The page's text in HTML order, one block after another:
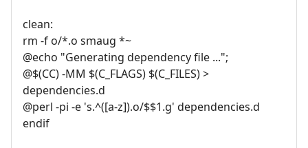
clean:
rm -f o/*.o smaug *~
@echo "Generating dependency file ...";
@$(CC) -MM $(C_FLAGS) $(C_FILES) >
dependencies.d
@perl -pi -e 's.^([a-z]).o/$$1.g' dependencies.d
endif